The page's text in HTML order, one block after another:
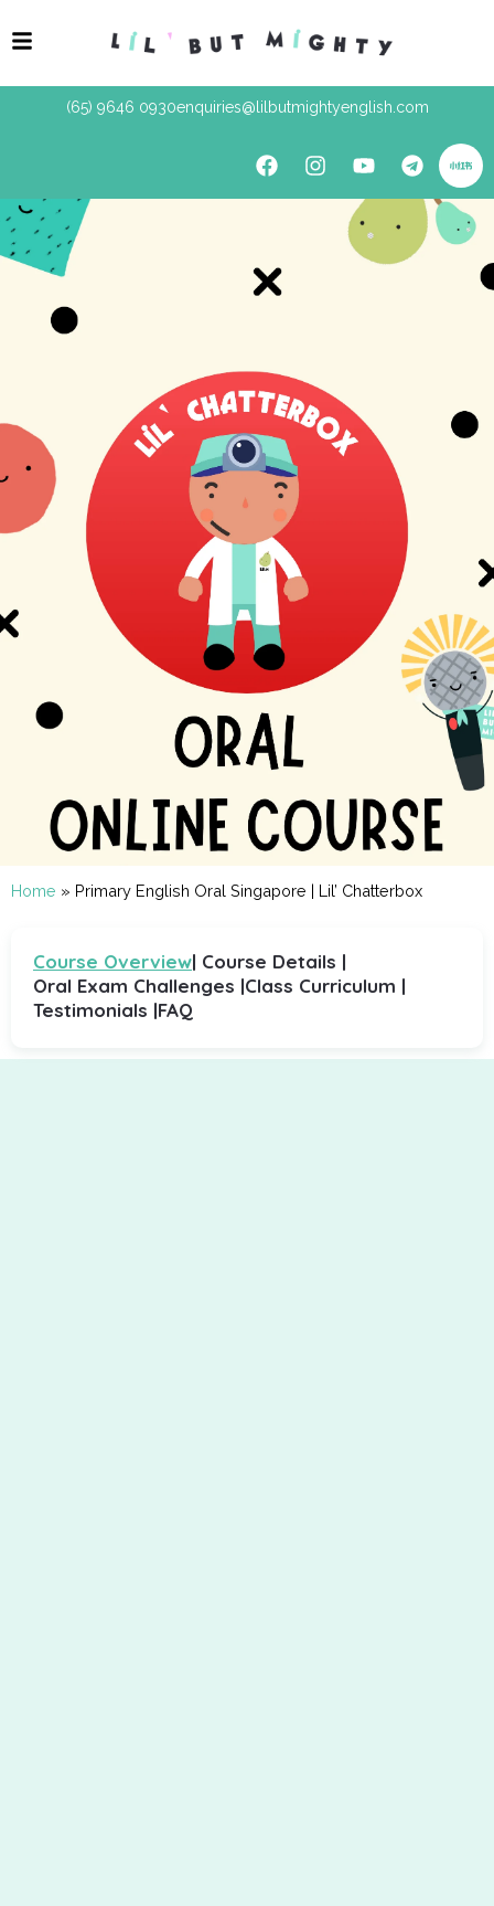
(65) 9646 0930enquiries@lilbutmightyenglish.com
Home » Primary English Oral Singapore | Lil’ Chatterbox
Course Overview| Course Details |
Oral Exam Challenges |Class Curriculum |
Testimonials |FAQ